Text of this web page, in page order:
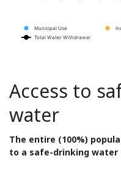
Municipal Use
Total Water Withdrawal
Access to
water
The entire (100%)
to a safe-drinking water